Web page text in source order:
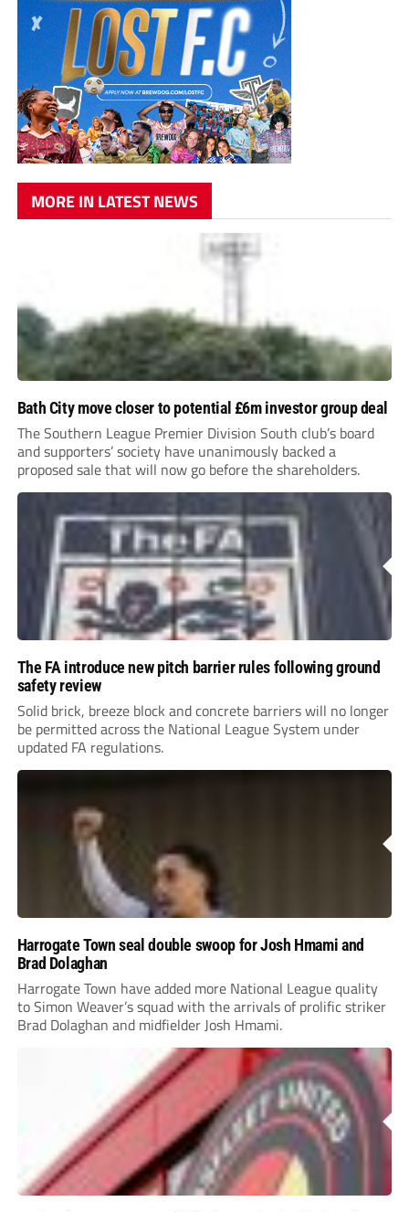
MORE IN LATEST NEWS
Bath City move closer to potential £6m investor group deal
The Southern League Premier Division South club’s board
and supporters’ society have unanimously backed a
proposed sale that will now go before the shareholders.
The FA introduce new pitch barrier rules following ground
safety review
Solid brick, breeze block and concrete barriers will no longer
be permitted across the National League System under
updated FA regulations.
Harrogate Town seal double swoop for Josh Hmami and
Brad Dolaghan
Harrogate Town have added more National League quality
to Simon Weaver’s squad with the arrivals of prolific striker
Brad Dolaghan and midfielder Josh Hmami.